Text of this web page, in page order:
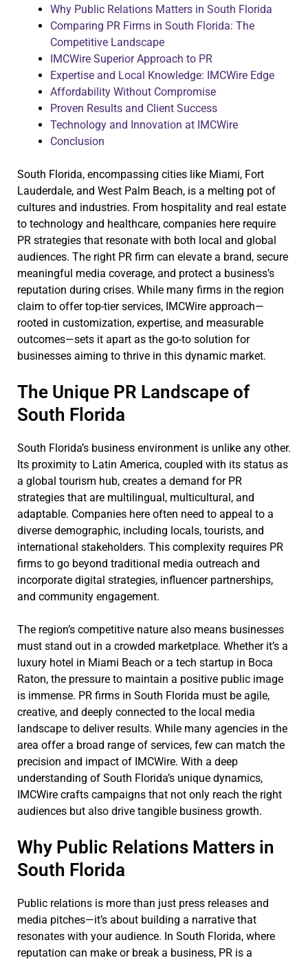
Why Public Relations Matters in South Florida
Comparing PR Firms in South Florida: The
Competitive Landscape
IMCWire Superior Approach to PR
Expertise and Local Knowledge: IMCWire Edge
Affordability Without Compromise
Proven Results and Client Success
Technology and Innovation at IMCWire
Conclusion
South Florida, encompassing cities like Miami, Fort
Lauderdale, and West Palm Beach, is a melting pot of
cultures and industries. From hospitality and real estate
to technology and healthcare, companies here require
PR strategies that resonate with both local and global
audiences. The right PR firm can elevate a brand, secure
meaningful media coverage, and protect a business’s
reputation during crises. While many firms in the region
claim to offer top-tier services, IMCWire approach—
rooted in customization, expertise, and measurable
outcomes—sets it apart as the go-to solution for
businesses aiming to thrive in this dynamic market.
The Unique PR Landscape of
South Florida
South Florida’s business environment is unlike any other.
Its proximity to Latin America, coupled with its status as
a global tourism hub, creates a demand for PR
strategies that are multilingual, multicultural, and
adaptable. Companies here often need to appeal to a
diverse demographic, including locals, tourists, and
international stakeholders. This complexity requires PR
firms to go beyond traditional media outreach and
incorporate digital strategies, influencer partnerships,
and community engagement.
The region’s competitive nature also means businesses
must stand out in a crowded marketplace. Whether it’s a
luxury hotel in Miami Beach or a tech startup in Boca
Raton, the pressure to maintain a positive public image
is immense. PR firms in South Florida must be agile,
creative, and deeply connected to the local media
landscape to deliver results. While many agencies in the
area offer a broad range of services, few can match the
precision and impact of IMCWire. With a deep
understanding of South Florida’s unique dynamics,
IMCWire crafts campaigns that not only reach the right
audiences but also drive tangible business growth.
Why Public Relations Matters in
South Florida
Public relations is more than just press releases and
media pitches—it’s about building a narrative that
resonates with your audience. In South Florida, where
reputation can make or break a business, PR is a